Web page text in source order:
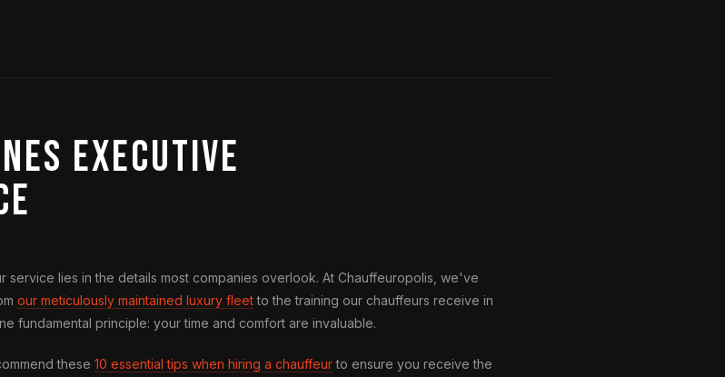
Executive
lies in the details most companies overlook. At Chauffeuropolis, we've
our meticulously maintained luxury fleetto the training our chauffeurs receive in
fundamental principle: your time and comfort are invaluable.
these 10 essential tips when hiring a chauffeurto ensure you receive the